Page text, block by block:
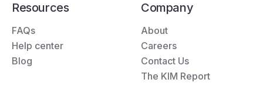
Resources
FAQs
Help center
Blog
Company
About
Careers
Contact Us
The KIM Report